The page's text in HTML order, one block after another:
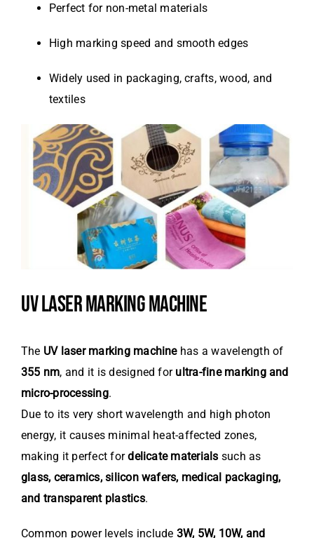
Perfect for non-metal materials
High marking speed and smooth edges
Widely used in packaging, crafts, wood, and
textiles
UV LASER MARKING MACHINE
The UV laser marking machinehas a wavelength of
355 nm, and it is designed for ultra-fine marking and
micro-processing.
Due to its very short wavelength and high photon
energy, it causes minimal heat-affected zones,
making it perfect fordelicate materials such as
glass, ceramics, silicon wafers, medical packaging,
and transparent plastics.
Common power levels include 3W, 5W, 10W, and